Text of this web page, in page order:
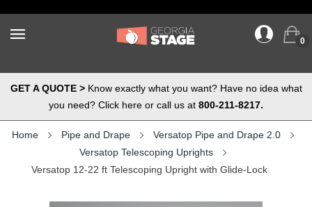
0
GET A QUOTE >Know exactly what you want? Have no idea what
you need? Click here or call us at 800-211-8217.
Home Pipe and Drape
Versatop Pipe and Drape 2.0
Versatop Telescoping Uprights
Versatop 12-22 ft Telescoping Upright with Glide-Lock